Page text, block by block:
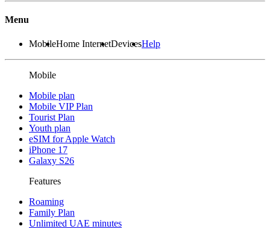
Menu
MobileHome InternetDevicesHelp
Mobile
Mobile plan
Mobile VIP Plan
Tourist Plan
Youth plan
eSIM for Apple Watch
iPhone 17
Galaxy S26
Features
Roaming
Family Plan
Unlimited UAE minutes